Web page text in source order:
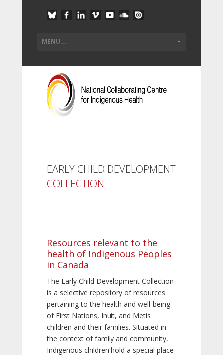
EARLY CHILD DEVELOPMENT
COLLECTION
Resources relevant to the
health of Indigenous Peoples
in Canada
The Early Child Development Collection
is a selective repository of resources
pertaining to the health and well-being
of First Nations, Inuit, and Metis
children and their families. Situated in
the context of family and community,
Indigenous children hold a special place